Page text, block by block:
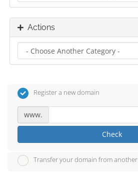
Actions
Register a new domain
www.
Check
Transfer your domain from